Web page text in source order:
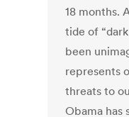
18 months.
tide of
been
represents
threats to
Obama has